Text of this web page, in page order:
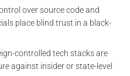
over source code and
place blind trust in a black-
controlled tech stacks are
against insider or state-level